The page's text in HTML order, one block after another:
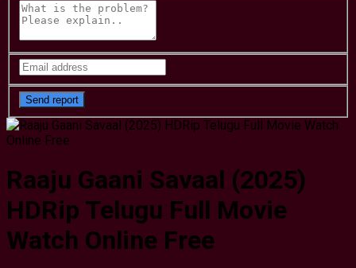
Raaju Gaani Savaal (2025)
HDRip Telugu Full Movie
Watch Online Free